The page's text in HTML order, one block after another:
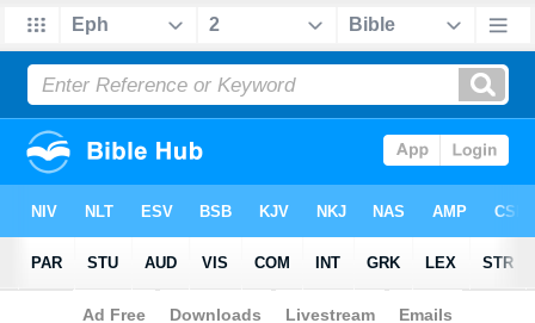
Bible > Interlinear> Ephesians 2